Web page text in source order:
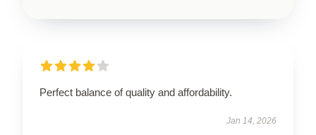
Perfect balance of quality and affordability.
Jan 14, 2026